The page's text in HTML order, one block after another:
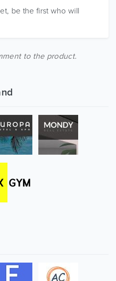
be the first who will
to the product.